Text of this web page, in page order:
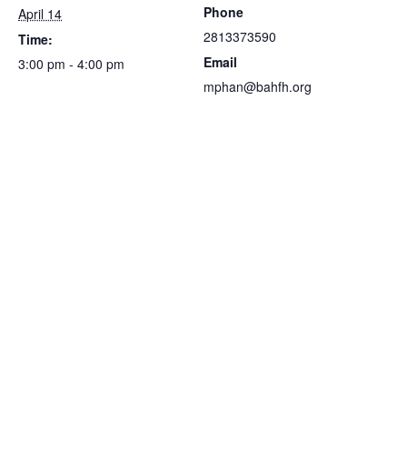
April 14
Time:
3:00 pm - 4:00 pm
Phone
2813373590
Email
mphan@bahfh.org